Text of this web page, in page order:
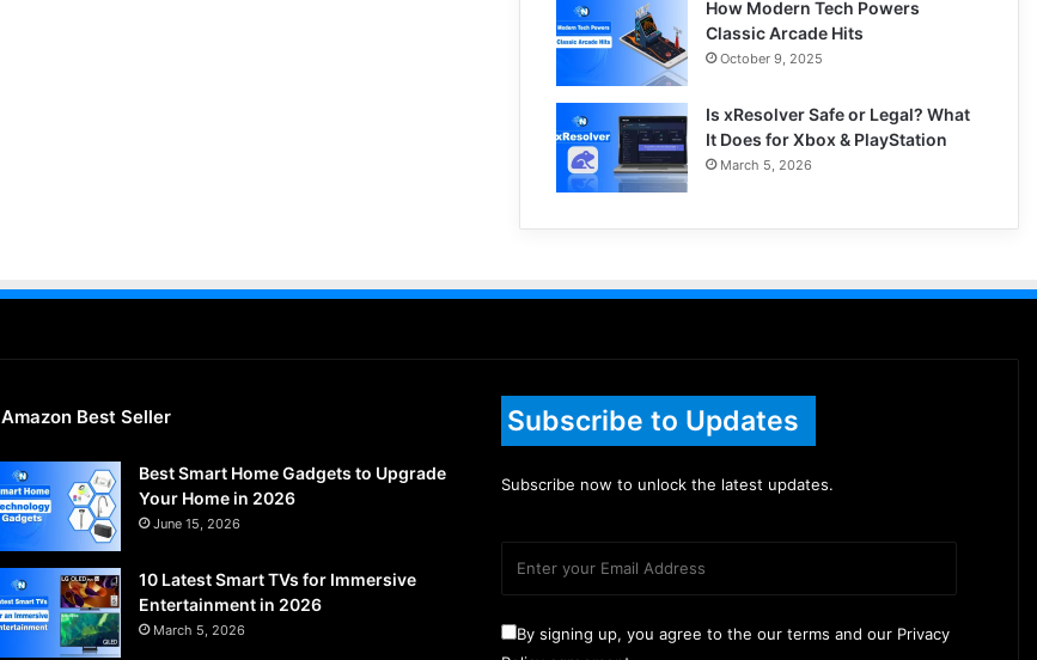
How Modern Tech Powers
Classic Arcade Hits
October 9, 2025
Is xResolver Safe or Legal? What
It Does for Xbox & PlayStation
March 5, 2026
Amazon Best Seller
Best Smart Home Gadgets to Upgrade
Your Home in 2026
June 15, 2026
10 Latest Smart TVs for Immersive
Entertainment in 2026
March 5, 2026
Subscribe to Updates
Subscribe now to unlock the latest updates.
By signing up, you agree to the our terms and our Privacy